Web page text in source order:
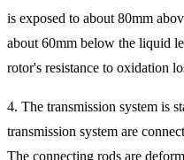
is exposed to about 80mm
about 60mm below the liquid
rotor's resistance to oxidation
4. The transmission system is
transmission system are
The connecting rods are